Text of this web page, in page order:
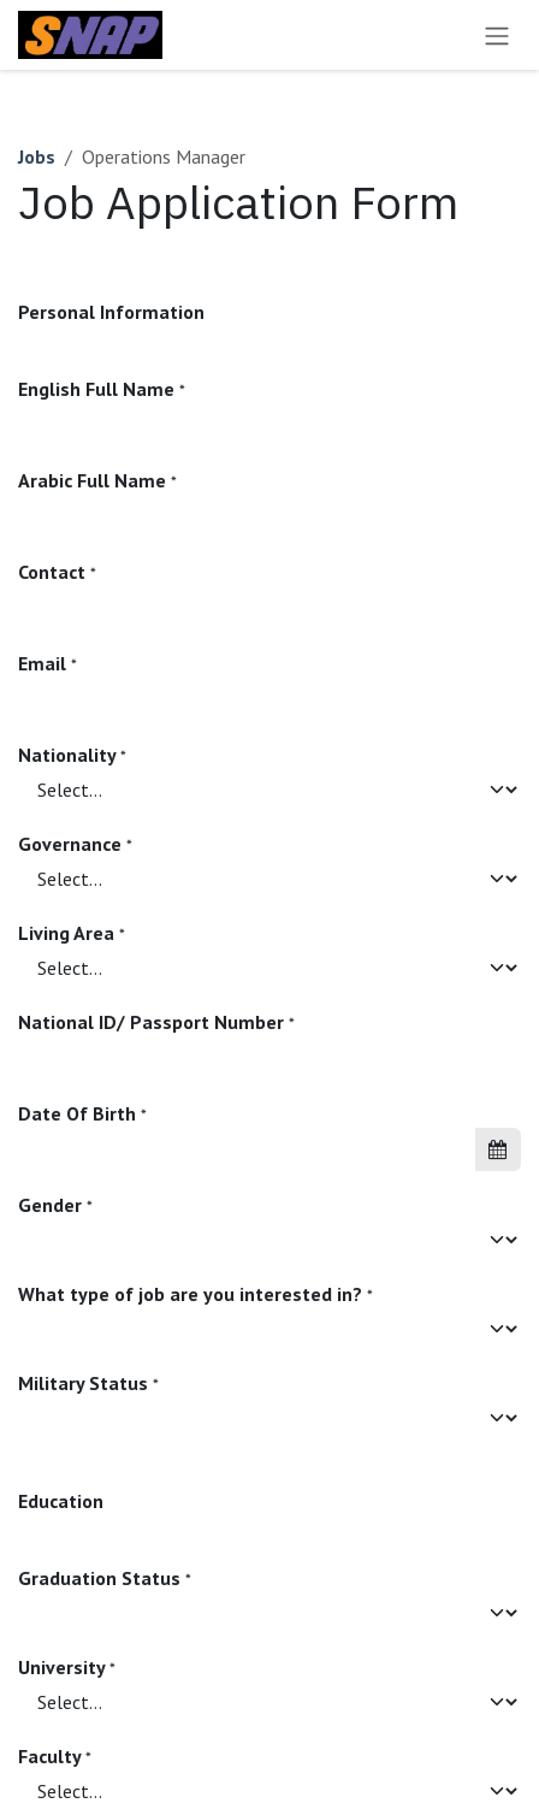
Skip to Content
Jobs Operations Manager
Job Application Form
Personal Information
English Full Name *
Arabic Full Name *
Contact *
Email *
Nationality *
Governance *
Living Area *
National ID/ Passport Number *
Date Of Birth *
Gender *
What type of job are you interested in? *
Military Status *
Education
Graduation Status *
University *
Faculty *